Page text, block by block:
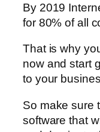
By 2019
for 80% of all
That is why
now and start
to your
So make sure
software that